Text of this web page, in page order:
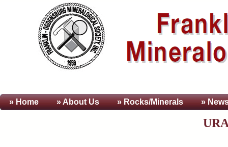
» Home » AboutUs » Rocks/Minerals »